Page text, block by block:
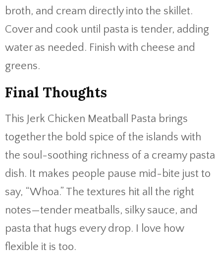
broth, and cream directly into the skillet.
Cover and cook until pasta is tender, adding
water as needed. Finish with cheese and
greens.
Final Thoughts
This Jerk Chicken Meatball Pasta brings
togetherthe bold spice of the islands with
the soul-soothing richness of a creamy pasta
dish. It makes people pause mid-bite just to
say, “Whoa.” The textures hit all the right
notes—tender meatballs, silky sauce, and
pasta that hugs every drop. I love how
flexible it is too.